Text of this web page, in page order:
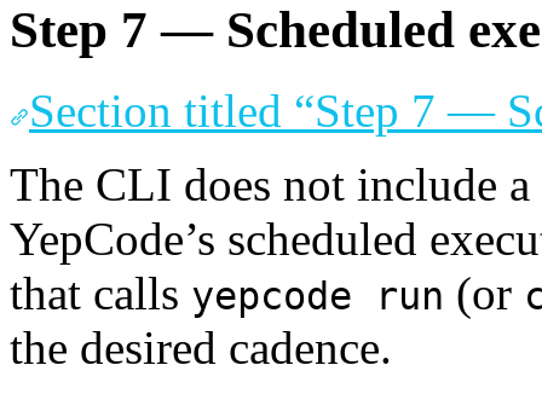
Step 7 — Scheduled
Section titled “Step 7 —
The CLI does not include
YepCode’s scheduled
that calls yepcode run (or
the desired cadence.